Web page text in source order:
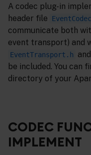
A codec plug-in
header file
communicate both
event transport) and
EventTransport.h and
be included. You can
directory of your
CODEC
IMPLEMENT